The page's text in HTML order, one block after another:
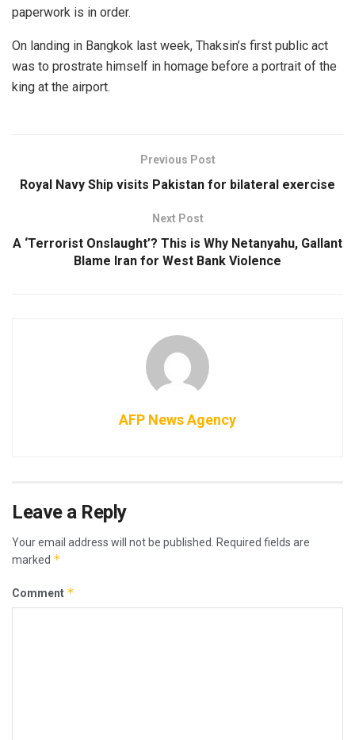
paperwork is in order.
On landing in Bangkok last week, Thaksin’s first public act
was to prostrate himself in homage before a portrait of the
king at the airport.
Previous Post
Royal Navy Ship visits Pakistan for bilateral exercise
Next Post
A ‘Terrorist Onslaught’? This is Why Netanyahu, Gallant
Blame Iran for West Bank Violence
AFP News Agency
Leave a Reply
Your email address will not be published.
Required fields are
marked *
Comment *